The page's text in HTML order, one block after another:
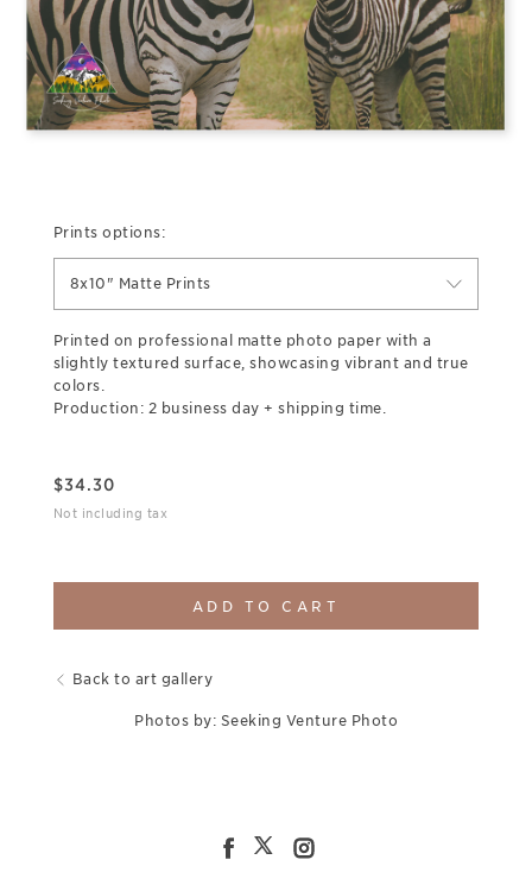
Prints options:
8x10" Matte Prints
Printed on professional matte photo paper with a
slightly textured surface, showcasing vibrant and true
colors.
Production: 2 business day + shipping time.
$34.30
Not including tax
ADD TO CART
Back to art gallery
Photos by: Seeking Venture Photo